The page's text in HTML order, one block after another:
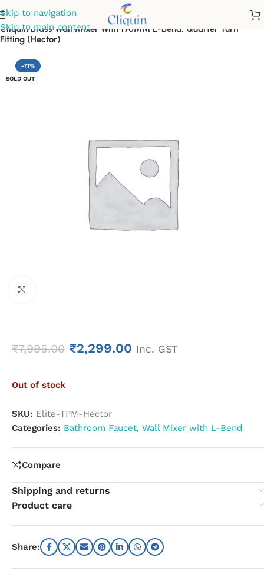
Skip to navigation
Skip to main content
Cliquin Brass Wall Mixer With 190MM L-Bend, Quarter Turn
Fitting (Hector)
-71%
SOLD OUT
₹7,995.00 ₹2,299.00 Inc. GST
Out of stock
SKU: Elite-TPM-Hector
Categories: Bathroom Faucet, Wall Mixer with L-Bend
Compare
Shipping and returns
Product care
Share: